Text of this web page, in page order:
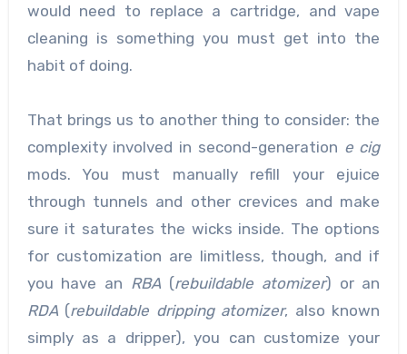
would need to replace a cartridge, and vape
cleaning is something you must get into the
habit of doing.
That brings us to another thing to consider: the
complexity involved in second-generation e cig
mods. You must manually refill your ejuice
through tunnels and other crevices and make
sure it saturates the wicks inside. The options
for customization are limitless, though, and if
you have an RBA (rebuildable atomizer) or an
RDA(rebuildable dripping atomizer, also known
simply as a dripper), you can customize your